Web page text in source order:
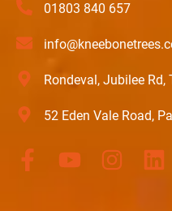
01803 840 657
Rondeval, Jubilee Rd,
52 Eden Vale Road,